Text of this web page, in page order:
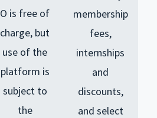
O is free of
charge, but
use of the
platform is
subject to
the
membership
fees,
internships
and
discounts,
and select